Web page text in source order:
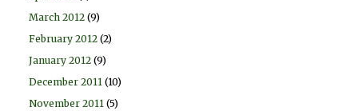
March 2012 (9)
February 2012 (2)
January 2012 (9)
December 2011 (10)
November 2011 (5)